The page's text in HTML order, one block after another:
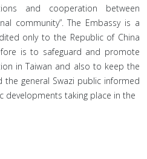
and cooperation between
community”. The Embassy is a
only to the Republic of China
is to safeguard and promote
in Taiwan and also to keep the
the general Swazi public informed
taking place in the